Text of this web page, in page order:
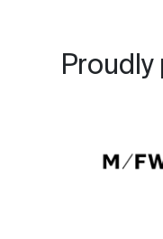
Proudly